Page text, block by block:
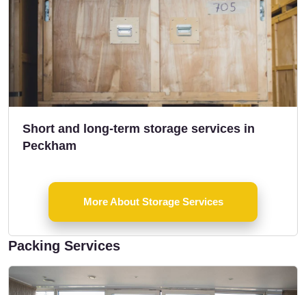
Short and long-term storage services in
Peckham
More About Storage Services
Packing Services